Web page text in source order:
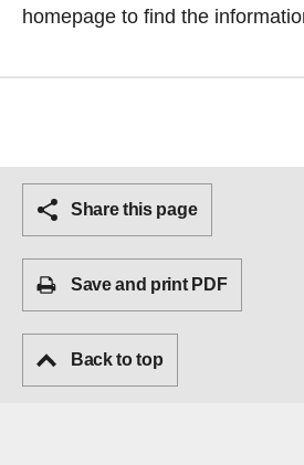
homepage to find the
Share this page
Save and print PDF
Back to top